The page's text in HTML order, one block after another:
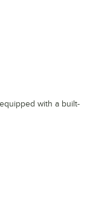
with a built-